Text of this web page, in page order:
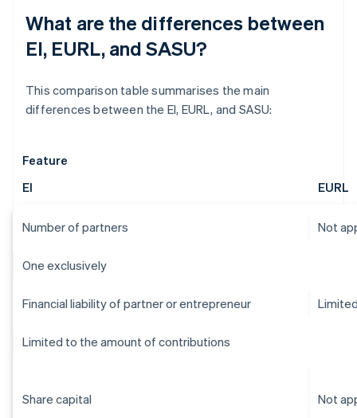
What are the differences between
EI, EURL, and SASU?
This comparison table summarises the main
differences between the EI, EURL, and SASU:
Feature
EI
EURL
Number of partners Not
One exclusively
Financial liability of partner or entrepreneur
Limited to the amount of contributions
Share capital Not